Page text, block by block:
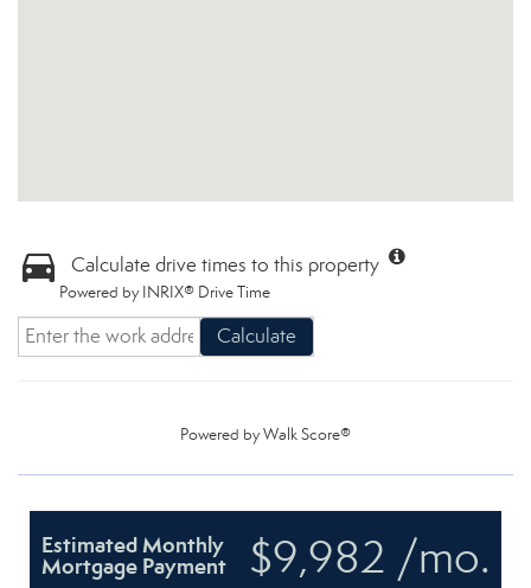
Calculate drive times to this property
Powered by INRIX® Drive Time
Calculate
Powered byWalk Score®
$9,982 /mo.
Estimated Monthly
Mortgage Payment